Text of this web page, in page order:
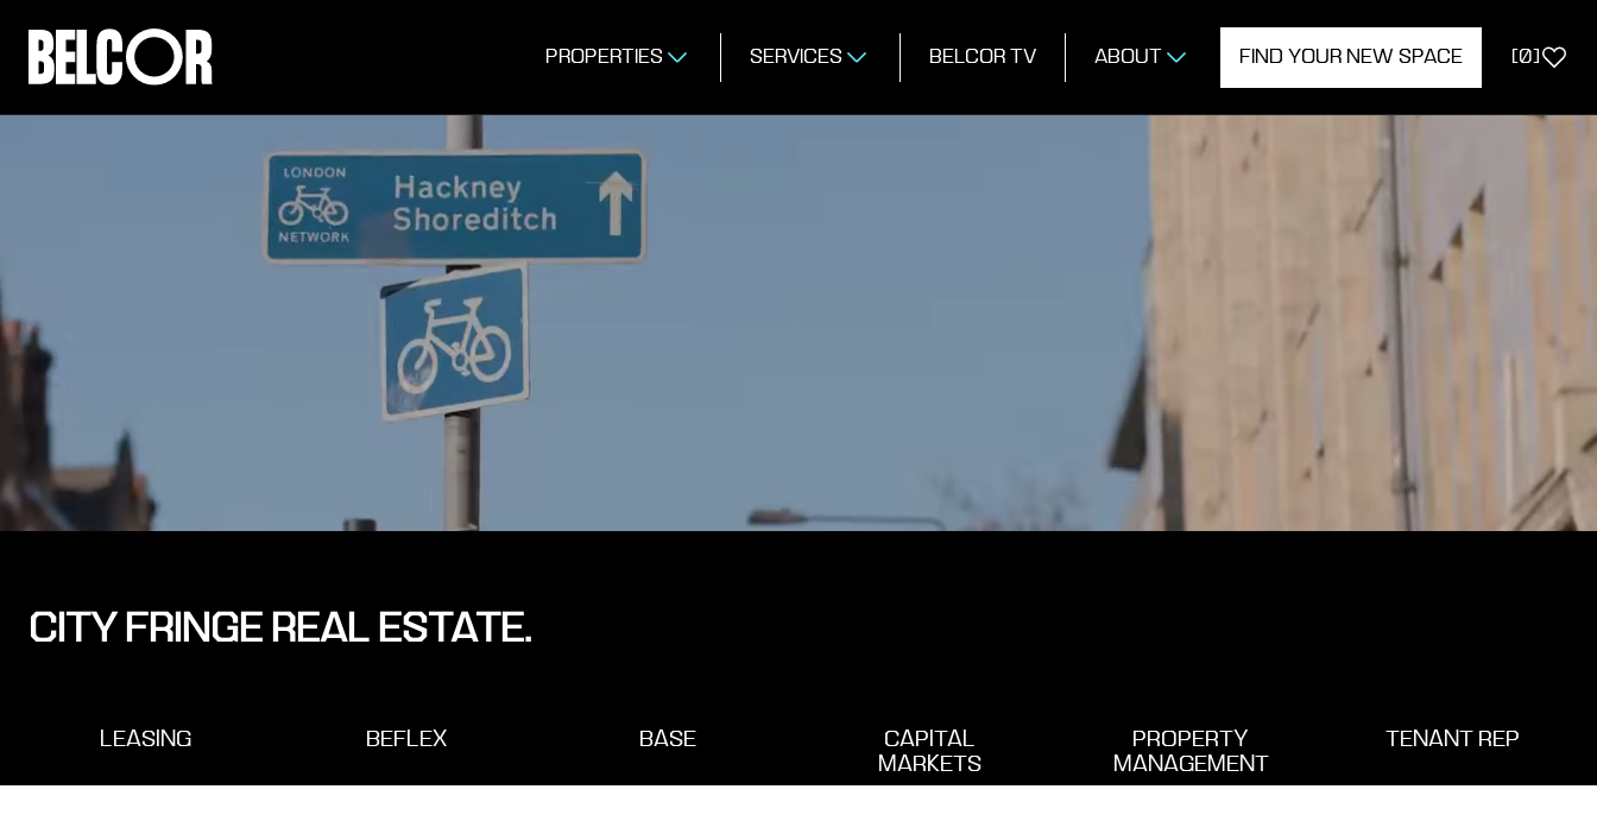
PROPERTIES SERVICES BELCOR TV ABOUT [0]
FIND YOUR NEW SPACE
COMMERCIAL PROPERTY
AGENTS IN LONDON
CITY FRINGE REAL ESTATE.
LEASING BEFLEX BASE
CAPITAL
MARKETS
PROPERTY
MANAGEMENT
TENANT REP